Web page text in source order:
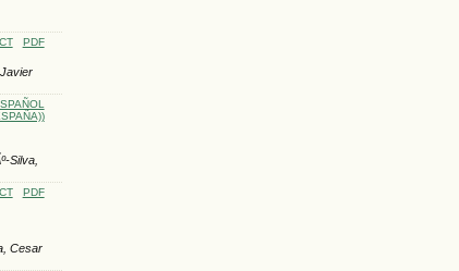
PDF
Silva,
PDF
Cesar